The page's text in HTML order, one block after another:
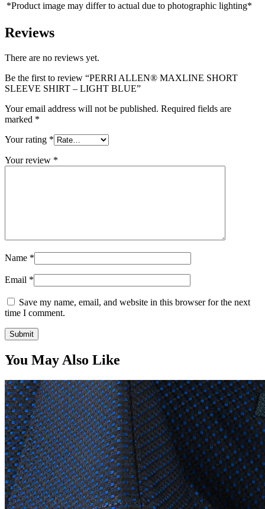
*Product image may differ to actual due to photographic lighting*
Reviews
There are no reviews yet.
Be the first to review “PERRI ALLEN® MAXLINE SHORT
SLEEVE SHIRT – LIGHT BLUE”
Your email address will not be published. Required fields are
marked *
Your rating *
Your review *
Name *
Email *
Save my name, email, and website in this browser for the next
time I comment.
You May Also Like